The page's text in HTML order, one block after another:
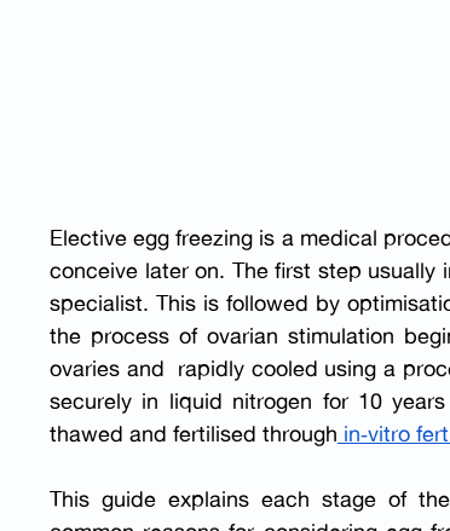
Elective egg freezing is a medical
conceive later on. The first step
specialist. This is followed by
the process of ovarian stimulation
ovaries and  rapidly cooled using a
securely in liquid nitrogen for 10
thawed and fertilised through in‑vitro
This guide explains each stage of